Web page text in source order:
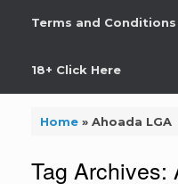
Terms and Conditions
18+ Click Here
Home» Ahoada LGA
Tag Archives: